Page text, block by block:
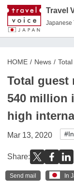
Travel
Japanese
HOME News
Total guest
540 million
high
Mar 13, 2020
Share:
Send mail In